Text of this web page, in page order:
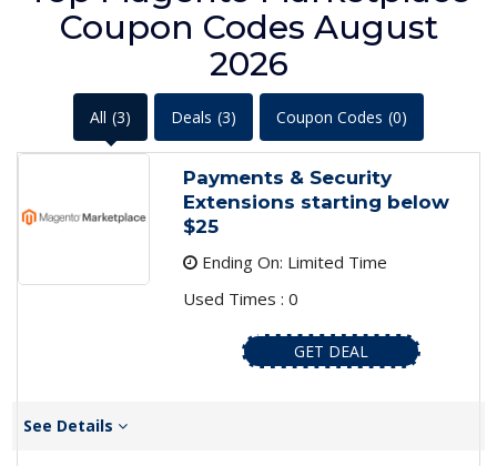
Coupon Codes August
2026
All (3) Deals (3) Coupon Codes (0)
Payments & Security
Extensions starting below
$25
Ending On: Limited Time
Used Times : 0
GET DEAL
See Details